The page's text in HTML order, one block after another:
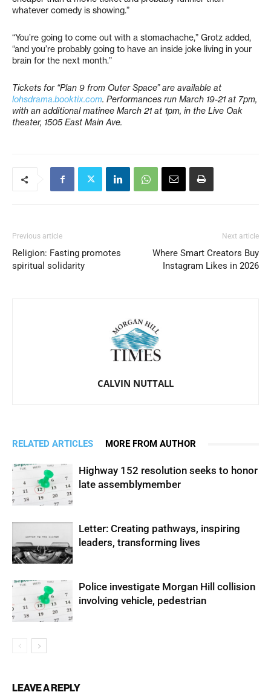
whatever comedy is showing.”
“You’re going to come out with a stomachache,” Grotz added,
“and you’re probably going to have an inside joke living in your
brain for the next month.”
Tickets for “Plan 9 from Outer Space” are available at
lohsdrama.booktix.com. Performances run March 19-21 at 7pm,
with an additional matinee March 21 at 1pm, in the Live Oak
theater, 1505 East Main Ave.
Previous article
Religion: Fasting promotes
spiritual solidarity
Next article
Where Smart Creators Buy
Instagram Likes in 2026
CALVIN NUTTALL
RELATED ARTICLES MORE FROM AUTHOR
Highway 152 resolution seeks to honor
late assemblymember
Letter: Creating pathways, inspiring
leaders, transforming lives
Police investigate Morgan Hill collision
involving vehicle, pedestrian
LEAVE A REPLY